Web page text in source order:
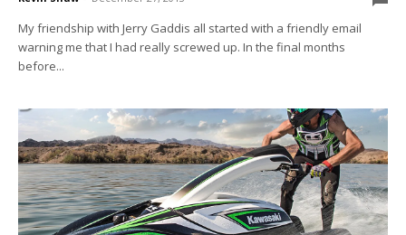
My friendship with Jerry Gaddis all started with a friendly email
warning me that I had really screwed up. In the final months
before...